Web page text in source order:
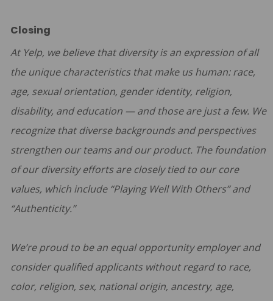
Closing
At Yelp, we believe that diversity is an expression of all
the unique characteristics that make us human: race,
age, sexual orientation, gender identity, religion,
disability, and education — and those are just a few. We
recognize that diverse backgrounds and perspectives
strengthen our teams and our product. The foundation
of our diversity efforts are closely tied to our core
values, which include “Playing Well With Others” and
“Authenticity.”
We’re proud to be an equal opportunity employer and
consider qualified applicants without regard to race,
color, religion, sex, national origin, ancestry, age,